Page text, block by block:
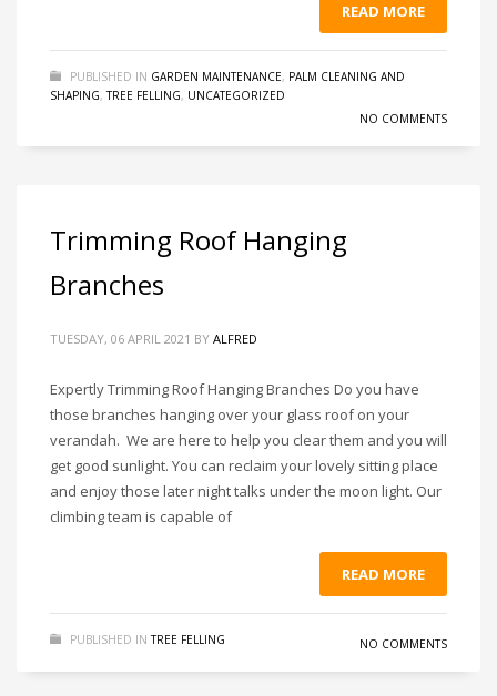
READ MORE
PUBLISHED IN GARDEN MAINTENANCE, PALM CLEANING AND
SHAPING,TREE FELLING, UNCATEGORIZED
NO COMMENTS
Trimming Roof Hanging
Branches
TUESDAY, 06 APRIL 2021 BY ALFRED
Expertly Trimming Roof Hanging Branches Do you have
those branches hanging over your glass roof on your
verandah. We are here to help you clear them and you will
get good sunlight. You can reclaim your lovely sitting place
and enjoy those later night talks under the moon light. Our
climbing team is capable of
READ MORE
PUBLISHED IN TREE FELLING NO COMMENTS